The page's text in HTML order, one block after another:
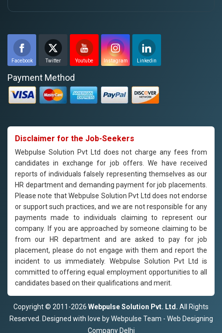
Facebook Twitter Youtube Instagram Linkedin
Payment Method
Disclaimer for the Job-Seekers
Webpulse Solution Pvt Ltd does not charge any fees from
candidates in exchange for job offers. We have received
reports of individuals falsely representing themselves as our
HR department and demanding payment for job placements.
Please note that Webpulse Solution Pvt Ltd does not endorse
or support such practices, and we are not responsible for any
payments made to individuals claiming to represent our
company. If you are approached by someone claiming to be
from our HR department and are asked to pay for job
placement, please do not engage with them and report the
incident to us immediately. Webpulse Solution Pvt Ltd is
committed to offering equal employment opportunities to all
candidates based on their qualifications and merit.
Copyright © 2011-2026 Webpulse Solution Pvt. Ltd. All Rights
Reserved. Designed with love by Webpulse Team - Web Designing
Company Delhi